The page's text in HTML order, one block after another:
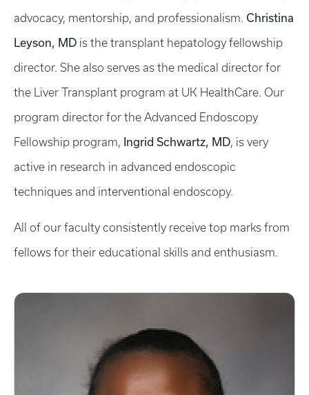
advocacy, mentorship, and professionalism. Christina
Leyson, MD is the transplant hepatology fellowship
director. She also serves as the medical director for
the Liver Transplant program at UK HealthCare. Our
program director for the Advanced Endoscopy
Fellowship program, Ingrid Schwartz, MD, is very
active in research in advanced endoscopic
techniques and interventional endoscopy.
All of our faculty consistently receive top marks from
fellows for their educational skills and enthusiasm.